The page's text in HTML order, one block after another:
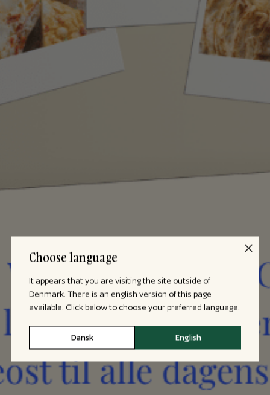
Choose language
It appears that you are visiting the site outside of
Denmark. There is an english version of this page
available. Click below to choose your preferred language.
Dansk English